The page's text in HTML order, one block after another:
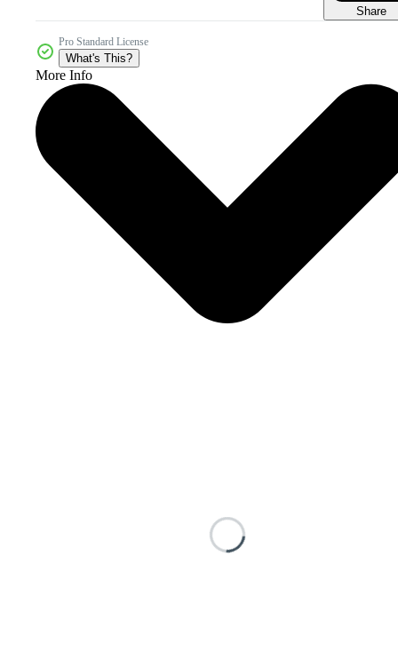
Share
Pro Standard License
What's This?
More Info